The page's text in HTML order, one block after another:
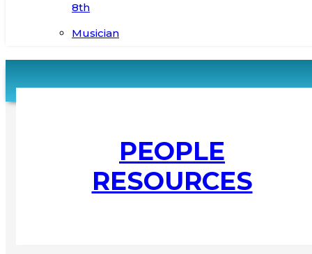
8th
Musician
PEOPLE
RESOURCES